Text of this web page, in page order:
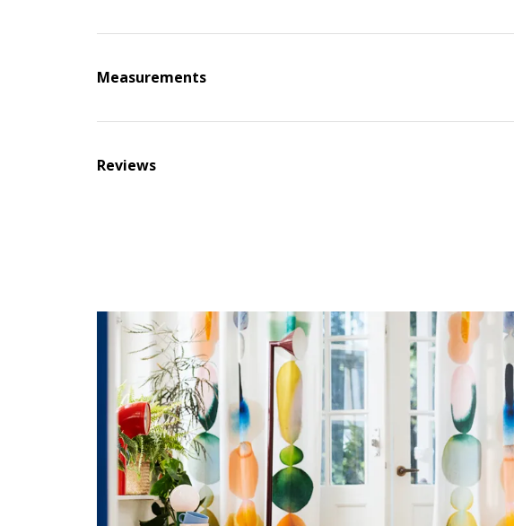
Measurements
Reviews